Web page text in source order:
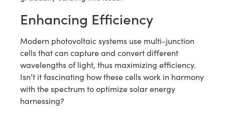
Enhancing Efficiency
Modern photovoltaic systems use multi-junction
cells that can capture and convert different
wavelengths of light, thus maximizing efficiency.
Isn’t it fascinating how these cells work in harmony
with the spectrum to optimize solar energy
harnessing?